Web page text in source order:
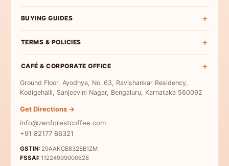
Espresso Coffee
Moka Pot Coffee
Medium Roast
Coffee for Milk
BUYING GUIDES
Single Origin
Freshly Roasted
Indian Specialty Coffee
Coffee Sampler Pack
Coffee for Beginners
TERMS & POLICIES
Terms & Conditions
Refund Policy
Contact Us
CAFÉ & CORPORATE OFFICE
Ground Floor, Ayodhya, No. 63, Ravishankar Residency,
Kodigehalli, Sanjeevini Nagar, Bengaluru, Karnataka 560092
Get Directions →
info@zenforestcoffee.com
+91 82177 86321
GSTIN: 29AAKCB8328B1ZM
FSSAI: 11224999000628